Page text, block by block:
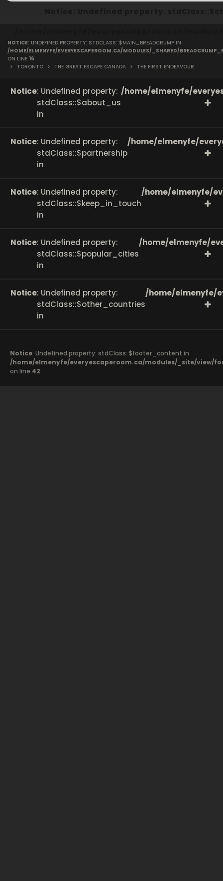
on line166
NOTICE: UNDEFINED PROPERTY: STDCLASS::$MAIN_BREADCRUMP IN
/HOME/ELMENYFE/EVERYESCAPEROOM.CA/MODULES/_SHARED/
ON LINE 16
>
TORONTO > THE GREAT ESCAPE CANADA > THE FIRST ENDEAVOUR
Notice: Undefined property:
stdClass::$about_us
in
/home/elmenyfe/
Notice: Undefined property:
stdClass::$partnership
in
/home/elmenyfe/
Notice: Undefined property:
stdClass::$keep_in_touch
in
/home/elmenyfe/
Notice: Undefined property:
stdClass::$popular_cities
in
/home/elmenyfe/
Notice: Undefined property:
stdClass::$other_countries
in
/home/elmenyfe/
Notice: Undefined property: stdClass::$footer_content in
/home/elmenyfe/everyescaperoom.ca/modules/_site/view/
on line 42